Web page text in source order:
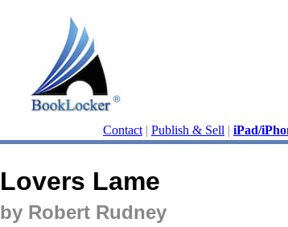
Contact | Publish & Sell | iPad/
Lovers Lame
by Robert Rudney